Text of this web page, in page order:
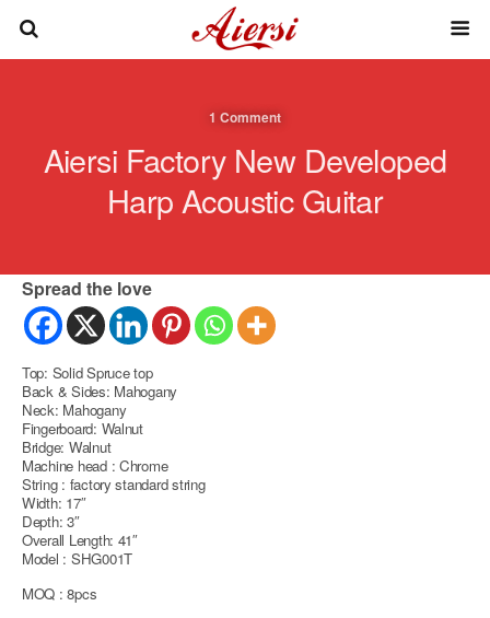
1 Comment
Aiersi Factory New Developed
Harp Acoustic Guitar
Spread the love
Top: Solid Spruce top
Back & Sides: Mahogany
Neck: Mahogany
Fingerboard: Walnut
Bridge: Walnut
Machine head : Chrome
String : factory standard string
Width: 17″
Depth: 3″
Overall Length: 41″
Model : SHG001T
MOQ : 8pcs